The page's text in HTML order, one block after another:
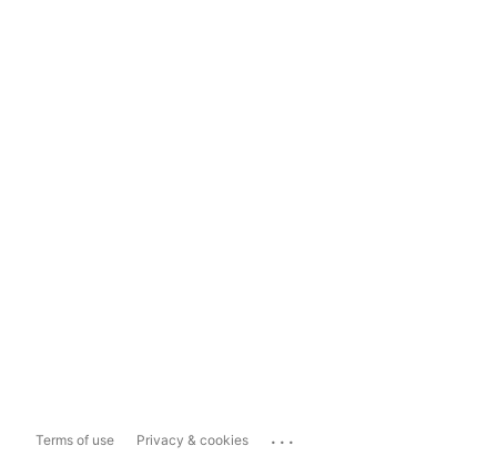
Terms of use Privacy & cookies ...